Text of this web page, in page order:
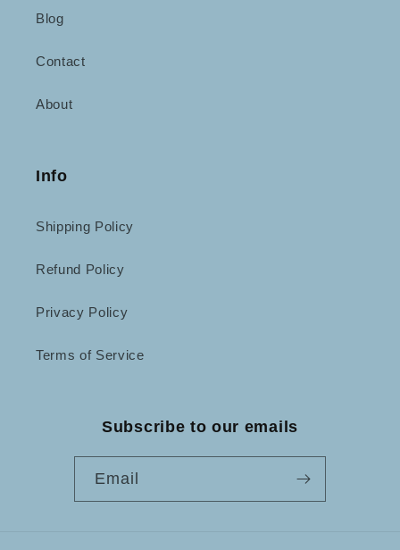
Blog
Contact
About
Info
Shipping Policy
Refund Policy
Privacy Policy
Terms of Service
Subscribe to our emails
Email